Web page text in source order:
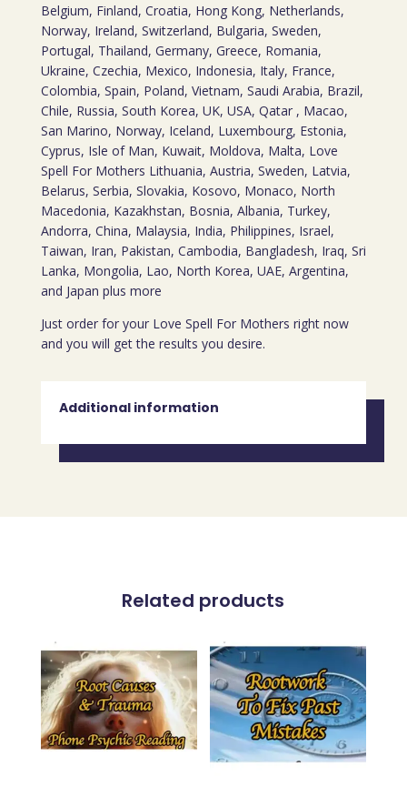
Belgium, Finland, Croatia, Hong Kong, Netherlands,
Norway, Ireland, Switzerland, Bulgaria, Sweden,
Portugal, Thailand, Germany, Greece, Romania,
Ukraine, Czechia, Mexico, Indonesia, Italy, France,
Colombia, Spain, Poland, Vietnam, Saudi Arabia, Brazil,
Chile, Russia, South Korea, UK, USA, Qatar , Macao,
San Marino, Norway, Iceland, Luxembourg, Estonia,
Cyprus, Isle of Man, Kuwait, Moldova, Malta, Love
Spell For Mothers Lithuania, Austria, Sweden, Latvia,
Belarus, Serbia, Slovakia, Kosovo, Monaco, North
Macedonia, Kazakhstan, Bosnia, Albania, Turkey,
Andorra, China, Malaysia, India, Philippines, Israel,
Taiwan, Iran, Pakistan, Cambodia, Bangladesh, Iraq, Sri
Lanka, Mongolia, Lao, North Korea, UAE, Argentina,
and Japan plus more
Just order for your Love Spell For Mothers right now
and you will get the results you desire.
Additional information
Related products